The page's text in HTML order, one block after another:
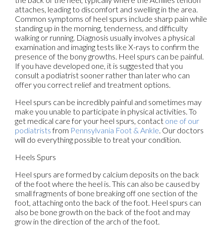
attaches, leading to discomfort and swelling in the area.
Common symptoms of heel spurs include sharp pain while
standing up in the morning, tenderness, and difficulty
walking or running. Diagnosis usually involves a physical
examination and imaging tests like X-rays to confirm the
presence of the bony growths. Heel spurs can be painful.
If you have developed one, it is suggested that you
consult a podiatrist sooner rather than later who can
offer you correct relief and treatment options.
Heel spurs can be incredibly painful and sometimes may
make you unable to participate in physical activities. To
get medical care for your heel spurs, contact one of our
podiatristsfrom Pennsylvania Foot & Ankle. Our doctors
will do everything possible to treat your condition.
Heels Spurs
Heel spurs are formed by calcium deposits on the back
of the foot where the heel is. This can also be caused by
small fragments of bone breaking off one section of the
foot, attaching onto the back of the foot. Heel spurs can
also be bone growth on the back of the foot and may
grow in the direction of the arch of the foot.